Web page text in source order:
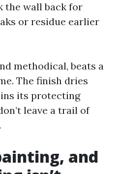
the wall back for
or residue earlier
methodical, beats a
The finish dries
its protecting
leave a trail of
and